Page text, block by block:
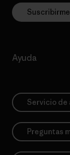
Suscribirme
Ayuda
Servicio de
Preguntas